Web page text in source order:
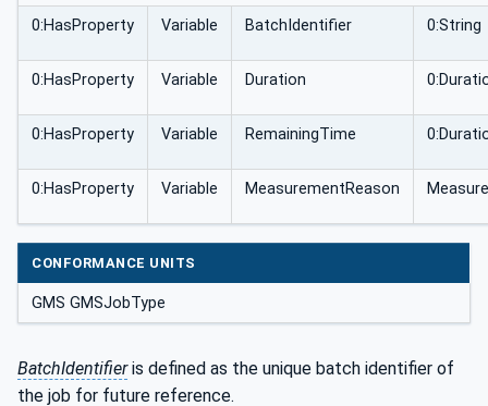
0:HasProperty Variable BatchIdentifier 0:String
0:HasProperty Variable Duration
0:HasProperty Variable RemainingTime
0:HasProperty Variable MeasurementReason
CONFORMANCE UNITS
GMS GMSJobType
BatchIdentifieris defined as the unique batch identifier of
the job for future reference.